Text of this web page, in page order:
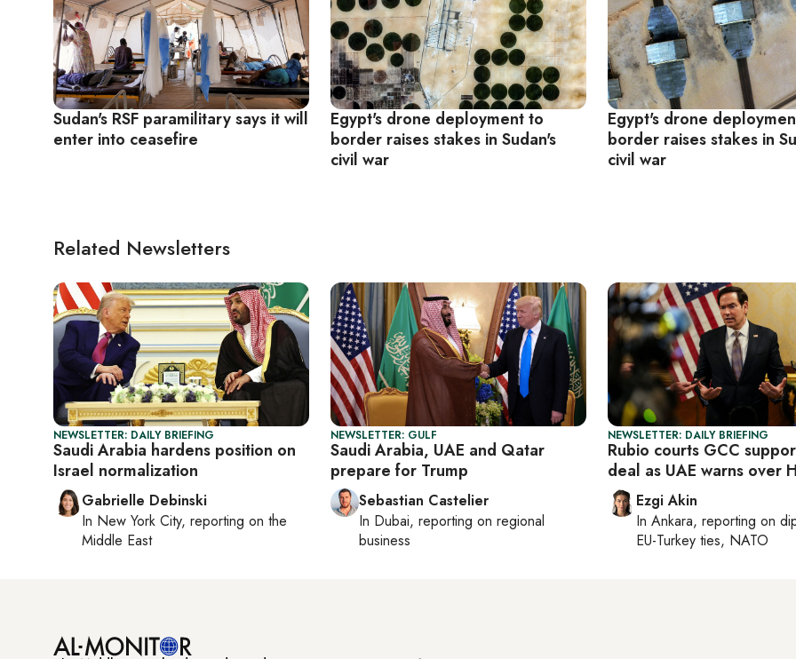
Sudan's RSF paramilitary says it will
enter into ceasefire
Egypt's drone deployment to
border raises stakes in Sudan's
civil war
Egypt's drone
border raises stakes in
civil war
Related Newsletters
NEWSLETTER: DAILY BRIEFING
Saudi Arabia hardens position on
Israel normalization
Gabrielle Debinski
In New York City, reporting on the
Middle East
NEWSLETTER: GULF
Saudi Arabia, UAE and Qatar
prepare for Trump
Sebastian Castelier
In Dubai, reporting on regional
business
NEWSLETTER: DAILY BRIEFING
Rubio courts GCC
deal as UAE warns over
Ezgi Akin
In Ankara, reporting on
EU-Turkey ties, NATO